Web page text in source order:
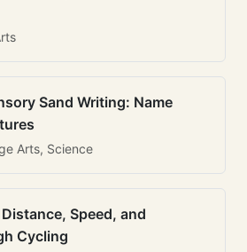
Sand Writing: Name
Arts, Science
Speed, and
Cycling